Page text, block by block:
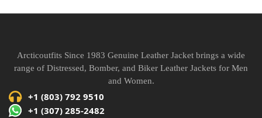
Arcticoutfits Since 1983 Genuine Leather Jacket brings a wide
range of Distressed, Bomber, and Biker Leather Jackets for Men
and Women.
+1 (803) 792 9510
+1 (307) 285-2482